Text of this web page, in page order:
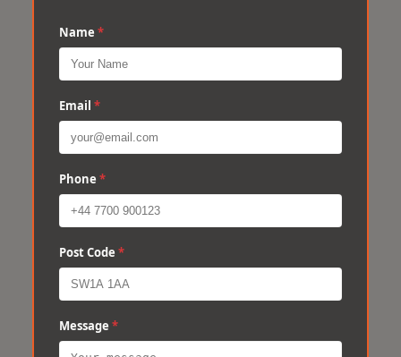
Name *
Email *
Phone *
Post Code *
Message *